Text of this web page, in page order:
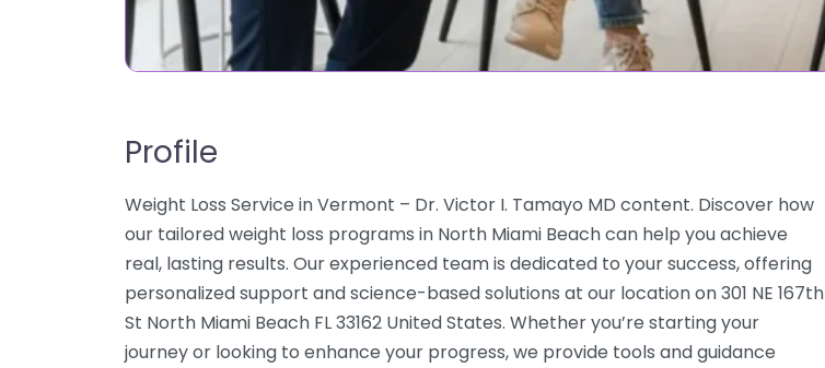
Profile
Weight Loss Service in Vermont – Dr. Victor I. Tamayo MD content. Discover how
our tailored weight loss programs in North Miami Beach can help you achieve
real, lasting results. Our experienced team is dedicated to your success, offering
personalized support and science-based solutions at our location on 301 NE 167th
St North Miami Beach FL 33162 United States. Whether you’re starting your
journey or looking to enhance your progress, we provide tools and guidance